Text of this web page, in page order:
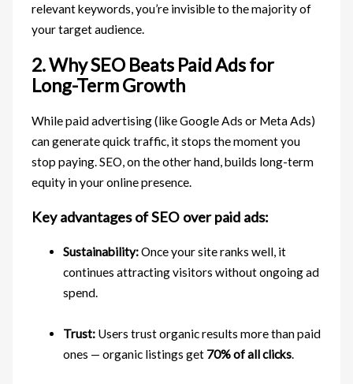
relevant keywords, you’re invisible to the majority of
your target audience.
2. Why SEO Beats Paid Ads for
Long-Term Growth
While paid advertising (like Google Ads or Meta Ads)
can generate quick traffic, it stops the moment you
stop paying. SEO, on the other hand, builds long-term
equity in your online presence.
Key advantages of SEO over paid ads:
Sustainability:Once your site ranks well, it
continues attracting visitors without ongoing ad
spend.
Trust: Users trust organic results more than paid
ones — organic listings get 70% of all clicks.